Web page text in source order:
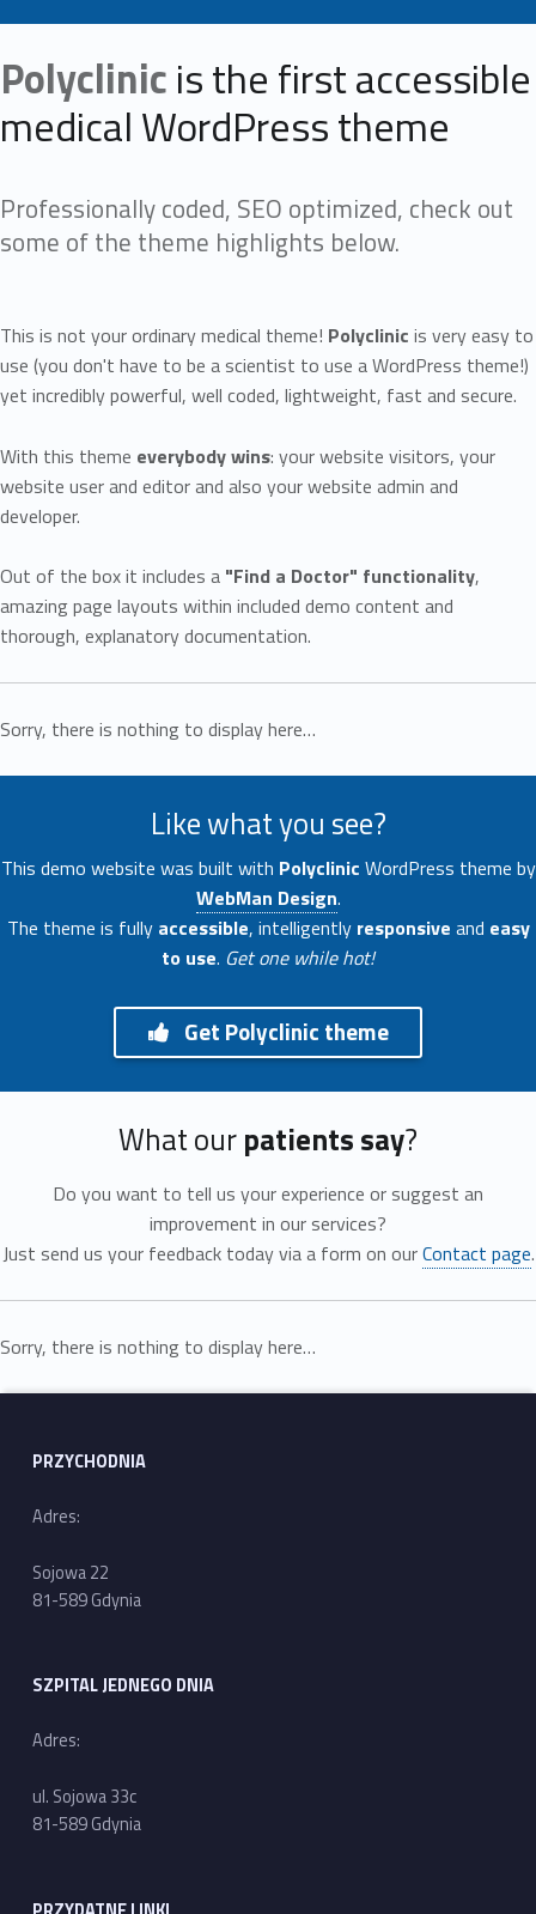
Polyclinicis the first accessible
medical WordPress theme
Professionally coded, SEO optimized, check out
some of the theme highlights below.
This is not your ordinary medical theme! Polyclinic is very easy to
use (you don't have to be a scientist to use a WordPress theme!)
yet incredibly powerful, well coded, lightweight, fast and secure.
With this theme everybody wins: your website visitors, your
website user and editor and also your website admin and
developer.
Out of the box it includes a "Find a Doctor" functionality,
amazing page layouts within included demo content and
thorough, explanatory documentation.
Sorry, there is nothing to display here…
Like what you see?
This demo website was built with Polyclinic WordPress theme by
WebMan Design.
The theme is fully accessible, intelligently responsive and easy
to use. Get one while hot!
Get Polyclinic theme
What ourpatients say?
Do you want to tell us your experience or suggest an
improvement in our services?
Just send us your feedback today via a form on ourContact page.
Sorry, there is nothing to display here…
Skip back to main navigation
PRZYCHODNIA
Adres:
Sojowa 22
81-589 Gdynia
SZPITAL JEDNEGO DNIA
Adres:
ul. Sojowa 33c
81-589 Gdynia